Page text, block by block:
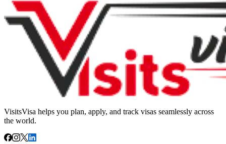
VisitsVisa helps you plan, apply, and track visas seamlessly across
the world.